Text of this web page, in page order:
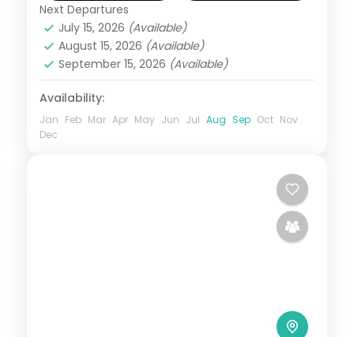
Karnataka
2 People
Next Departures
July 15, 2026 (Available)
August 15, 2026 (Available)
September 15, 2026 (Available)
Availability:
Jan Feb Mar Apr May Jun Jul Aug Sep Oct Nov
Dec